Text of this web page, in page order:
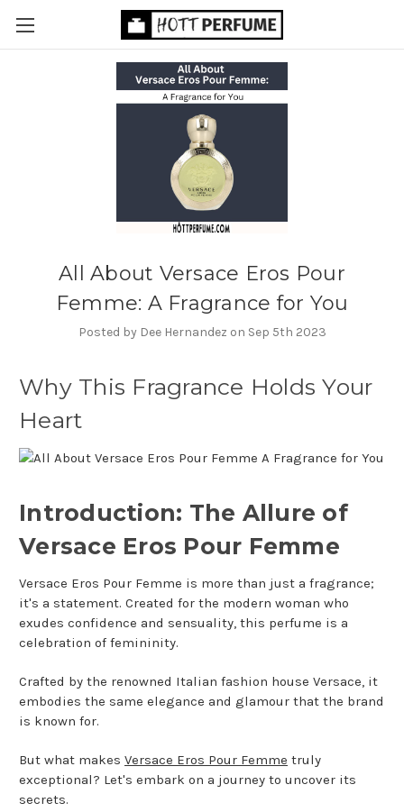
All About Versace Eros Pour
Femme: A Fragrance for You
Posted by Dee Hernandez on Sep 5th 2023
Why This Fragrance Holds Your
Heart
Introduction: The Allure of
Versace Eros Pour Femme
Versace Eros Pour Femme is more than just a fragrance;
it's a statement. Created for the modern woman who
exudes confidence and sensuality, this perfume is a
celebration of femininity.
Crafted by the renowned Italian fashion house Versace, it
embodies the same elegance and glamour that the brand
is known for.
But what makes Versace Eros Pour Femme truly
exceptional? Let's embark on a journey to uncover its
secrets.